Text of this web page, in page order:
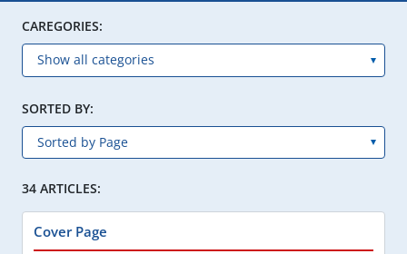
CAREGORIES:
SORTED BY:
34 ARTICLES:
Cover Page